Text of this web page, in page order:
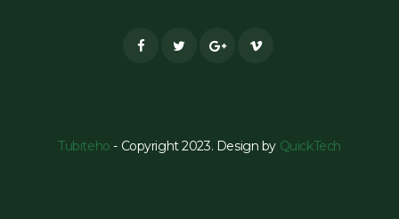
Tubiteho - Copyright 2023. Design by QuickTech